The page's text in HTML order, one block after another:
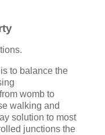
to balance the
womb to
walking and
solution to most
junctions the